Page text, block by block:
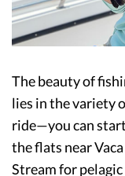
The beauty of
lies in the variety
ride—you can
the flats near
Stream for